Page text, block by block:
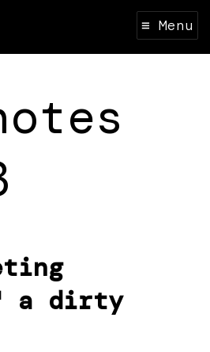
≡ Menu
a dirty